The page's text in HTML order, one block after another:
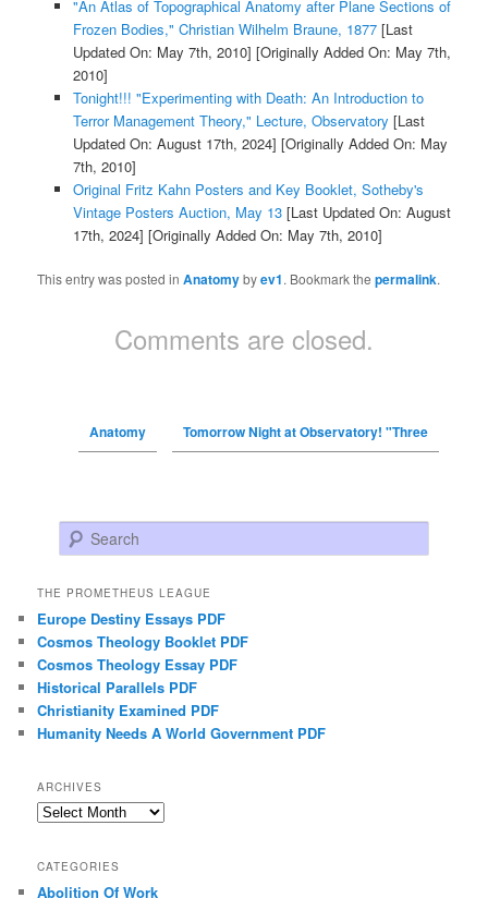
"An Atlas of Topographical Anatomy after Plane Sections of
Frozen Bodies," Christian Wilhelm Braune, 1877[Last
Updated On: May 7th, 2010] [Originally Added On: May 7th,
2010]
Tonight!!! "Experimenting with Death: An Introduction to
Terror Management Theory," Lecture, Observatory [Last
Updated On: August 17th, 2024] [Originally Added On: May
7th, 2010]
Original Fritz Kahn Posters and Key Booklet, Sotheby's
Vintage Posters Auction, May 13[Last Updated On: August
17th, 2024] [Originally Added On: May 7th, 2010]
This entry was posted inAnatomybyev1. Bookmark thepermalink.
Comments are closed.
Anatomy Tomorrow Night at Observatory! "Three
Search
THE PROMETHEUS LEAGUE
Europe Destiny Essays PDF
Cosmos Theology Booklet PDF
Cosmos Theology Essay PDF
Historical Parallels PDF
Christianity Examined PDF
Humanity Needs A World Government PDF
ARCHIVES
Archives
CATEGORIES
Abolition Of Work